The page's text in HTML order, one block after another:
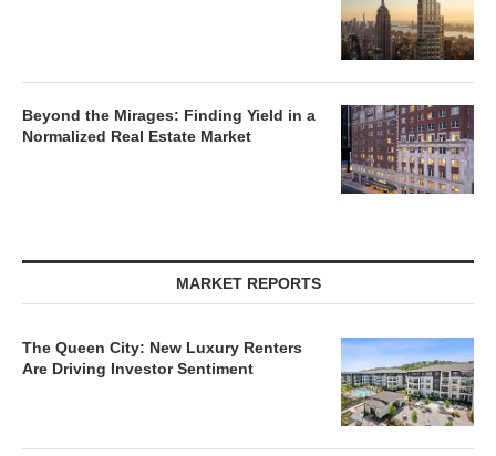
Beyond the Mirages: Finding Yield in a
Normalized Real Estate Market
MARKET REPORTS
The Queen City: New Luxury Renters
Are Driving Investor Sentiment